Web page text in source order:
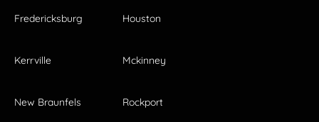
Fredericksburg Houston
Kerrville Mckinney
New Braunfels Rockport